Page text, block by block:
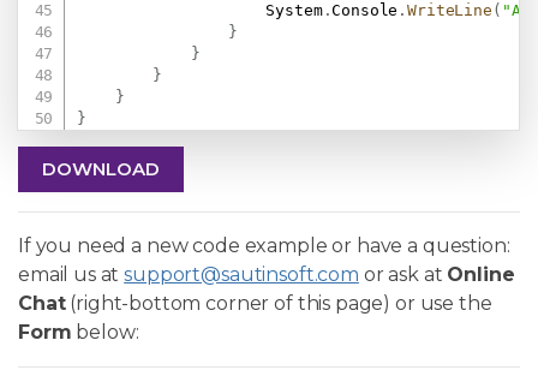
                    System
.Console .WriteLine (
}
}
}
}
}
DOWNLOAD
If you need a new code example or have a question:
email us atsupport@sautinsoft.com or ask at Online
Chat(right-bottom corner of this page) or use the
Form below: